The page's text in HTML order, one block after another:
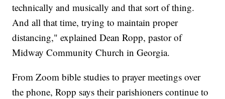
technically and musically and that sort of thing.
And all that time, trying to maintain proper
distancing," explained Dean Ropp, pastor of
Midway Community Church in Georgia.
From Zoom bible studies to prayer meetings over
the phone, Ropp says their parishioners continue to